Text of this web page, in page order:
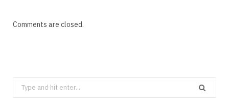
Comments are closed.
Search
for: